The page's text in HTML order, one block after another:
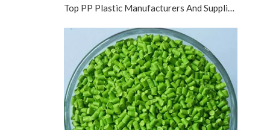
Top PP Plastic Manufacturers And Suppliers in Vietnam